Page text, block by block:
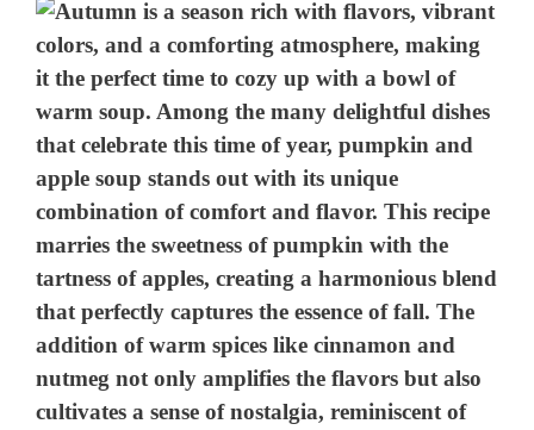
V
i
d
e
o